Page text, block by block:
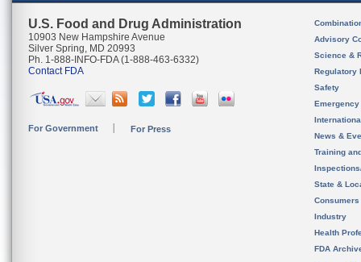
U.S. Food and Drug Administration
10903 New Hampshire Avenue
Silver Spring, MD 20993
Ph. 1-888-INFO-FDA (1-888-463-6332)
Contact FDA
For Government For Press
Advisory
Science &
Regulatory
Safety
News &
Training
State &
Consumers
Industry
Health
FDA